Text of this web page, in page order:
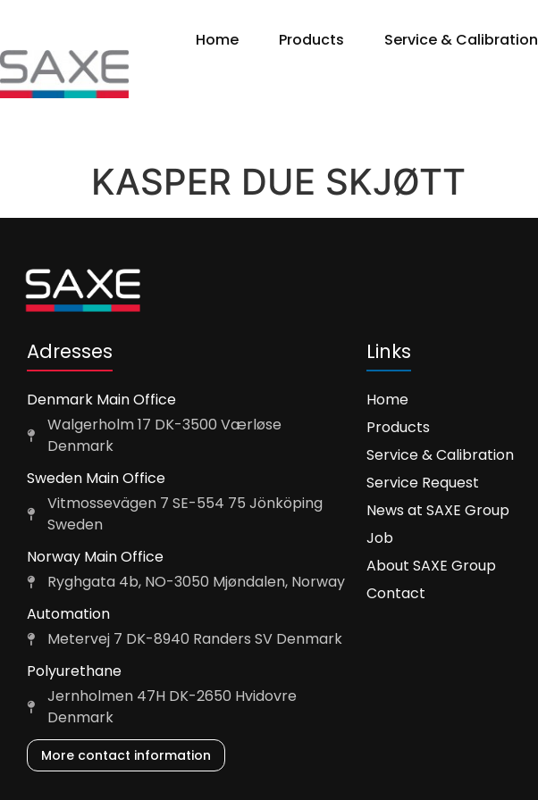
Home Products Service & Calibration
KASPER DUE SKJØTT
Adresses
Denmark Main Office
Walgerholm 17 DK-3500 Værløse
Denmark
Sweden Main Office
Vitmossevägen 7 SE-554 75 Jönköping
Sweden
Norway Main Office
Ryghgata 4b, NO-3050 Mjøndalen, Norway
Automation
Metervej 7 DK-8940 Randers SV Denmark
Polyurethane
Jernholmen 47H DK-2650 Hvidovre
Denmark
More contact information
Links
Home
Products
Service & Calibration
Service Request
News at SAXE Group
Job
About SAXE Group
Contact